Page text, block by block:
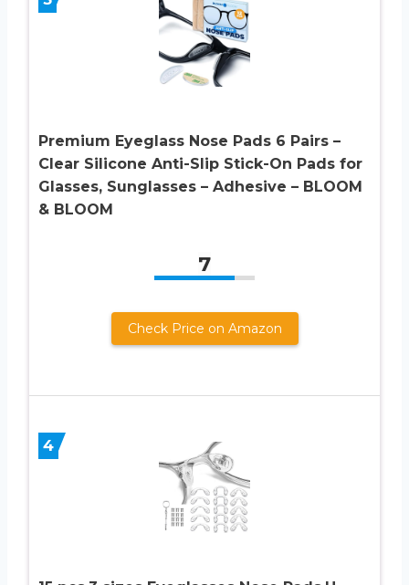
Premium Eyeglass Nose Pads 6 Pairs –
Clear Silicone Anti-Slip Stick-On Pads for
Glasses, Sunglasses – Adhesive – BLOOM
& BLOOM
7
Check Price on Amazon
4